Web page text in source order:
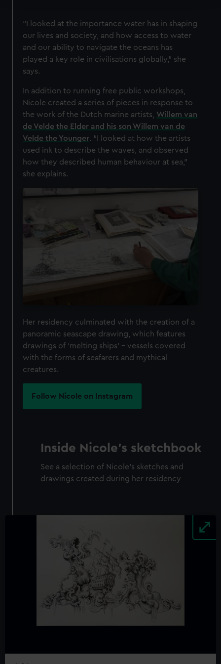
We use necessary cookies to make our websites work
correctly for you.
We’d like to use additional cookies to remember your
preferences, understand how our website is used, and to
from third-party sources. You can choose to allow all
cookies, change your preferences or opt-out at any time.
“I looked at the importance water has in shaping
our lives and society, and how access to water
and our ability to navigate the oceans has
played a key role in civilisations globally,” she
says.
In addition to running free public workshops,
Nicole created a series of pieces in response to
the work of the Dutch marine artists, Willem van
de Velde the Elder and his son Willem van de
Velde the Younger. “I looked at how the artists
used ink to describe the waves, and observed
how they described human behaviour at sea,”
she explains.
Her residency culminated with the creation of a
panoramic seascape drawing, which features
drawings of ‘melting ships’ – vessels covered
with the forms of seafarers and mythical
creatures.
Follow Nicole on Instagram
Inside Nicole's sketchbook
See a selection of Nicole's sketches and
drawings created during her residency